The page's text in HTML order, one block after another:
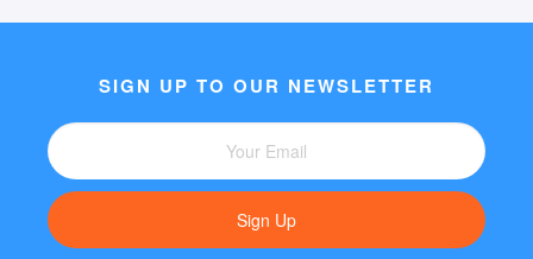
SIGN UP TO OUR NEWSLETTER
Sign Up